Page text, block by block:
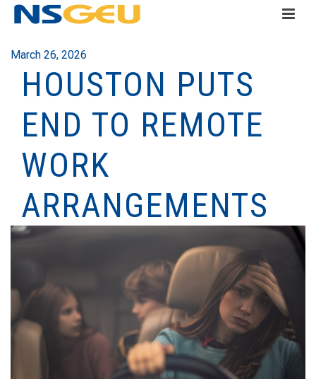
March 26, 2026
HOUSTON PUTS
END TO REMOTE
WORK
ARRANGEMENTS